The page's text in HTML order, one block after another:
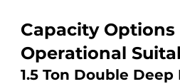
Capacity Options
Operational
1.5 Ton Double